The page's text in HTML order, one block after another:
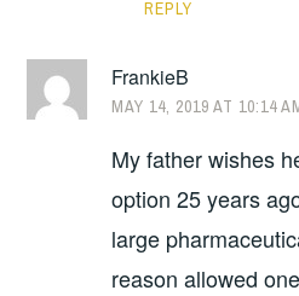
REPLY
FrankieB
MAY 14, 2019 AT 10:14
My father wishes
option 25 years
large
reason allowed